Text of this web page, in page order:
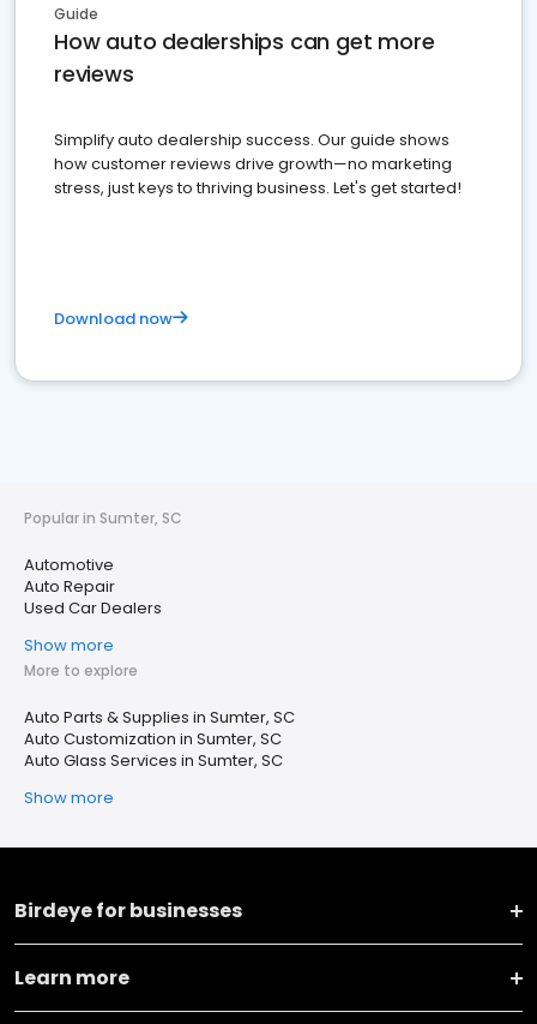
Guide
How auto dealerships can get more
reviews
Simplify auto dealership success. Our guide shows
how customer reviews drive growth—no marketing
stress, just keys to thriving business. Let's get started!
Download now
Popular in Sumter, SC
Automotive
Auto Repair
Used Car Dealers
Show more
More to explore
Auto Parts & Supplies in Sumter, SC
Auto Customization in Sumter, SC
Auto Glass Services in Sumter, SC
Show more
Birdeye for businesses
Learn more